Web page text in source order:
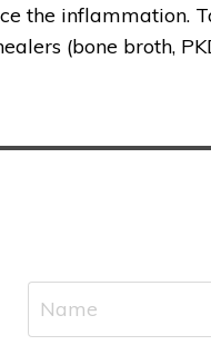
the inflammation.
(bone broth,